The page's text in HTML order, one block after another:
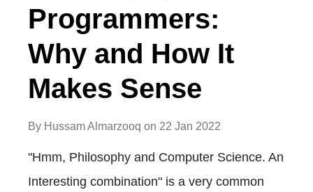
Programmers:
Why and How It
Makes Sense
By Hussam Almarzooq on 22 Jan 2022
"Hmm, Philosophy and Computer Science. An
Interesting combination" is a very common